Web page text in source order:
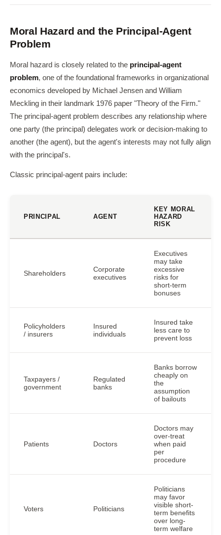
Moral Hazard and the Principal-Agent
Problem
Moral hazard is closely related to the principal-agent
problem, one of the foundational frameworks in organizational
economics developed by Michael Jensen and William
Meckling in their landmark 1976 paper "Theory of the Firm."
The principal-agent problem describes any relationship where
one party (the principal) delegates work or decision-making to
another (the agent), but the agent's interests may not fully align
with the principal's.
Classic principal-agent pairs include:
PRINCIPAL AGENT
KEY MORAL
HAZARD
RISK
Shareholders
Corporate
executives
Executives
may take
excessive
risks for
short-term
bonuses
Policyholders
/ insurers
Insured
individuals
Insured take
less care to
prevent loss
Taxpayers /
government
Regulated
banks
Banks borrow
cheaply on
the
assumption
of bailouts
Patients Doctors
Doctors may
over-treat
when paid
per
procedure
Voters Politicians
Politicians
may favor
visible short-
term benefits
over long-
term welfare